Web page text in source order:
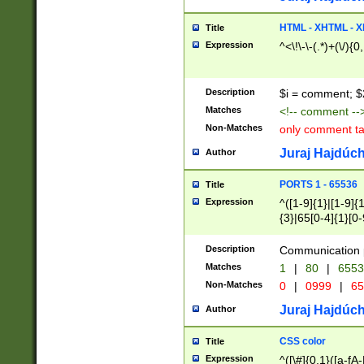
Title HTML - XHTML -
Expression ^<\!\-\-(.*)+(\/
Description $i = comment;
Matches <!-- comment
Non-Matches only comment
Author Juraj
Title PORTS 1 - 65536
Expression
^([1-9]{1}|[1-
{3}|65[0-
Description Communication
Matches 1 | 80 |
Non-Matches 0 | 0999 |
Author Juraj
Title CSS color
Expression ^([\#]{0,1}([a-